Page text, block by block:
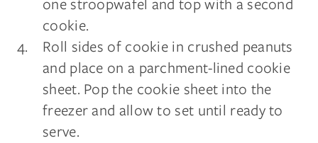
cookie.
Roll sides of cookie in crushed peanuts
and place on a parchment-lined cookie
sheet. Pop the cookie sheet into the
freezer and allow to set until ready to
serve.